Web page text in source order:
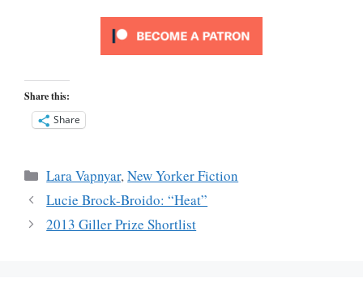
Share this:
Share
Categories
Lara Vapnyar,New Yorker Fiction
Lucie Brock-Broido: “Heat”
2013 Giller Prize Shortlist